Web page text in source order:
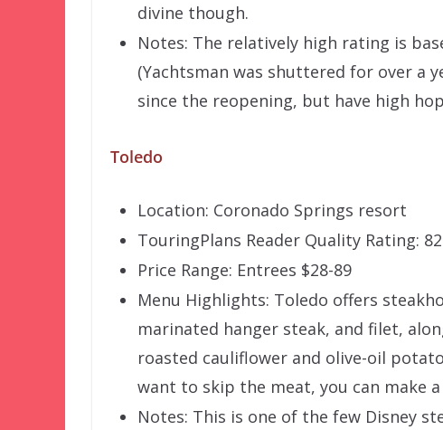
divine though.
Notes: The relatively high rating is
(Yachtsman was shuttered for over a
since the reopening, but have high
Toledo
Location: Coronado Springs resort
TouringPlans Reader Quality Rating:
Price Range: Entrees $28-89
Menu Highlights: Toledo offers
marinated hanger steak, and filet,
roasted cauliflower and olive-oil
want to skip the meat, you can make
Notes: This is one of the few Disney